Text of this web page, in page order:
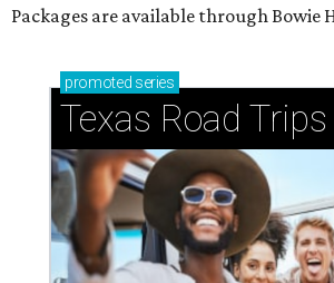
Packages are available through Bowie
promoted series
Texas Road Trips